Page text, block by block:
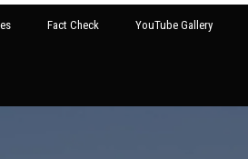
Fact Check YouTube Gallery